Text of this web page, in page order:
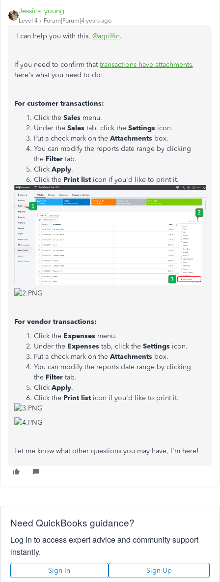
Jessica_young
Level 4 Forum|Forum|4 years ago
I can help you with this, @agriffin.
If you need to confirm thattransactions have attachments,
here's what you need to do:
For customer transactions:
Click the Sales menu.
Under the Sales tab, click the Settings icon.
Put a check mark on the Attachments box.
You can modify the reports date range by clicking
the Filter tab.
Click Apply.
Click the Print list icon if you'd like to print it.
For vendor transactions:
Click the Expenses menu.
Under the Expenses tab, click the Settings icon.
Put a check mark on the Attachments box.
You can modify the reports date range by clicking
the Filter tab.
Click Apply.
Click the Print list icon if you'd like to print it.
Let me know what other questions you may have, I'm here!
Need QuickBooks guidance?
Log in to access expert advice and community support
instantly.
Sign In Sign Up